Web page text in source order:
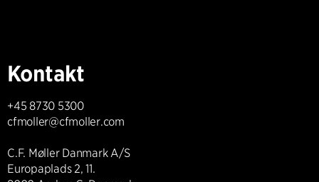
Kontakt
+45 8730 5300
cfmoller@cfmoller.com
C.F. Møller Danmark A/S
Europaplads 2, 11.